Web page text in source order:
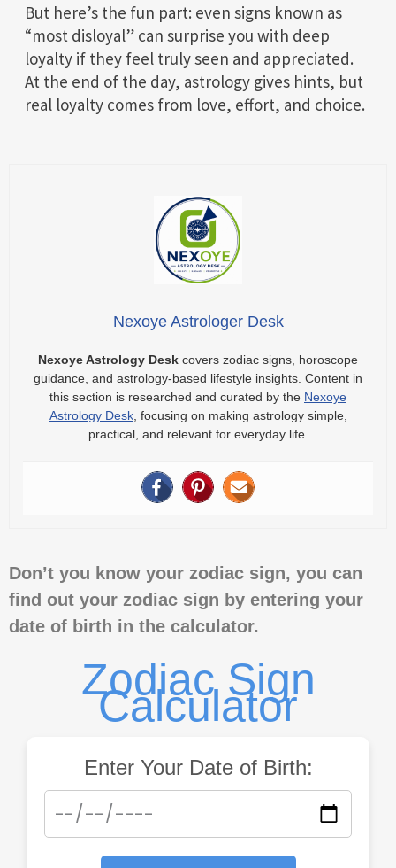
But here’s the fun part: even signs known as
“most disloyal” can surprise you with deep
loyalty if they feel truly seen and appreciated.
At the end of the day, astrology gives hints, but
real loyalty comes from love, effort, and choice.
Nexoye Astrologer Desk
Nexoye Astrology Desk covers zodiac signs, horoscope
guidance, and astrology-based lifestyle insights. Content in
this section is researched and curated by the Nexoye
Astrology Desk, focusing on making astrology simple,
practical, and relevant for everyday life.
Don’t you know your zodiac sign, you can
find out your zodiac sign by entering your
date of birth in the calculator.
Zodiac Sign
Calculator
Enter Your Date of Birth: